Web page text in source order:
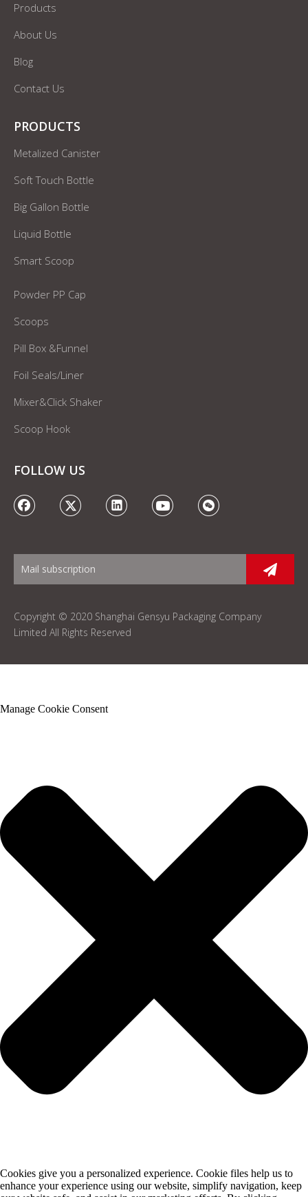
Products
About Us
Blog
Contact Us
PRODUCTS
Metalized Canister
Soft Touch Bottle
Big Gallon Bottle
Liquid Bottle
Smart Scoop
Powder PP Cap
Scoops
Pill Box &Funnel
Foil Seals/Liner
Mixer&Click Shaker
Scoop Hook
FOLLOW US
Copyright © 2020 Shanghai Gensyu Packaging Company
Limited All Rights Reserved
Manage Cookie Consent
Cookies give you a personalized experience. Cookie files help us to
enhance your experience using our website, simplify navigation, keep